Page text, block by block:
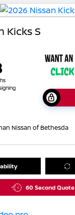
Kicks S
Nissan of Bethesda
60 Second Quote